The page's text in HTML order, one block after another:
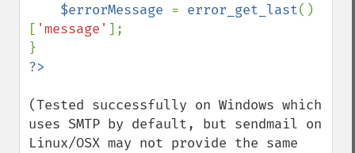
$errorMessage = error_get_last()
[ 'message' ];
(Tested successfully on Windows which
uses SMTP by default, but sendmail on
Linux/OSX may not provide the same